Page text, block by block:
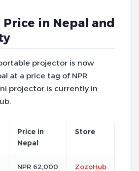
Price in Nepal and
projector is now
at a price tag of NPR
projector is currently in
Price in
Nepal
Store
NPR 62,000 ZozoHub